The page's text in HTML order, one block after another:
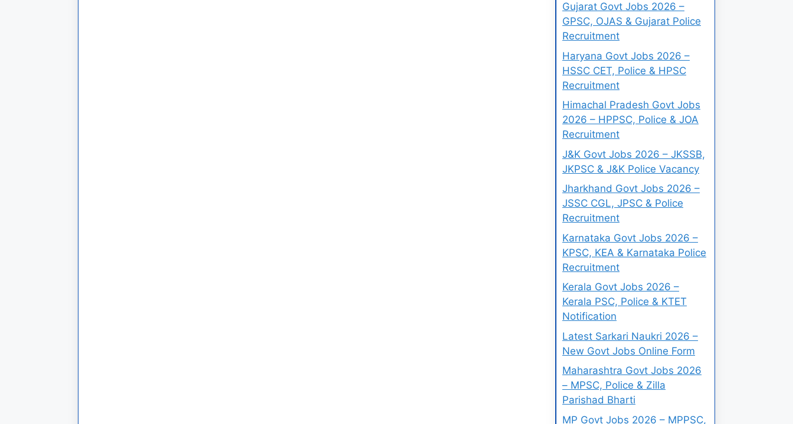
Gujarat Govt Jobs 2026 –
GPSC, OJAS & Gujarat Police
Recruitment
Haryana Govt Jobs 2026 –
HSSC CET, Police & HPSC
Recruitment
Himachal Pradesh Govt Jobs
2026 – HPPSC, Police & JOA
Recruitment
J&K Govt Jobs 2026 – JKSSB,
JKPSC & J&K Police Vacancy
Jharkhand Govt Jobs 2026 –
JSSC CGL, JPSC & Police
Recruitment
Karnataka Govt Jobs 2026 –
KPSC, KEA & Karnataka Police
Recruitment
Kerala Govt Jobs 2026 –
Kerala PSC, Police & KTET
Notification
Latest Sarkari Naukri 2026 –
New Govt Jobs Online Form
Maharashtra Govt Jobs 2026
– MPSC, Police & Zilla
Parishad Bharti
MP Govt Jobs 2026 – MPPSC,